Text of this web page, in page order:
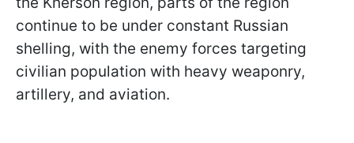
continue to be under constant Russian
shelling, with the enemy forces targeting
civilian population with heavy weaponry,
artillery, and aviation.